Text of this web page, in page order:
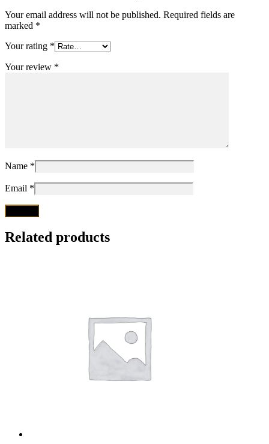
Your email address will not be published. Required fields are
marked *
Your rating *
Your review *
Name *
Email *
Related products